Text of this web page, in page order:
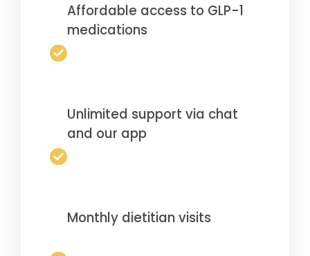
Affordable access to GLP-1
medications
Unlimited support via chat
and our app
Monthly dietitian visits